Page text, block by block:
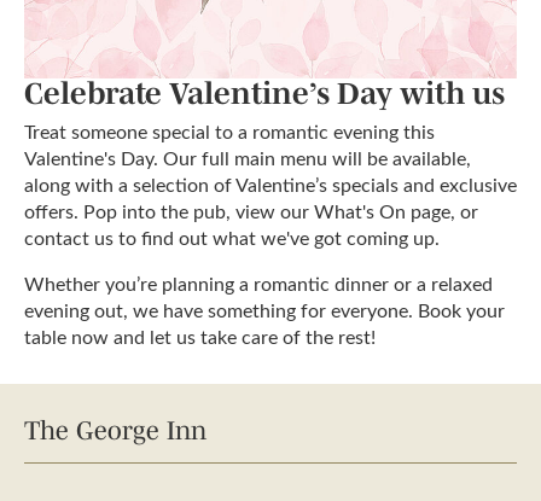
Celebrate Valentine’s Day with us
Treat someone special to a romantic evening this
Valentine's Day. Our full main menu will be available,
along with a selection of Valentine’s specials and exclusive
offers. Pop into the pub, view our What's On page, or
contact us to find out what we've got coming up.
Whether you’re planning a romantic dinner or a relaxed
evening out, we have something for everyone. Book your
table now and let us take care of the rest!
The George Inn